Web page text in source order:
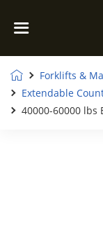
Forklifts &
Extendable
40000-60000